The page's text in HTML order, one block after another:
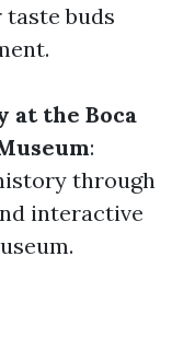
buds
at the Boca
:
through
interactive